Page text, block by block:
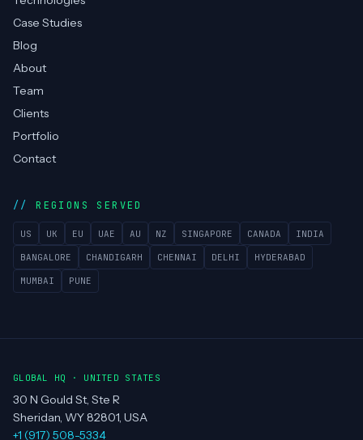
Case Studies
Blog
About
Team
Clients
Portfolio
Contact
REGIONS SERVED
US UK EU UAE AU NZ SINGAPORE CANADA INDIA
BANGALORE CHANDIGARH CHENNAI DELHI HYDERABAD
MUMBAI PUNE
GLOBAL HQ · UNITED STATES
30 N Gould St, Ste R
Sheridan, WY 82801, USA
+1 (917) 508-5334